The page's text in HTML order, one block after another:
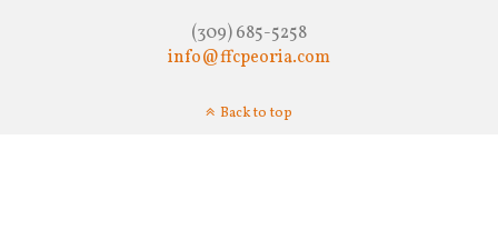
(309) 685-5258
info@ffcpeoria.com
Back to top